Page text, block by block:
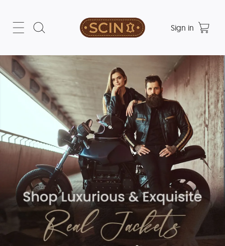
Sign in